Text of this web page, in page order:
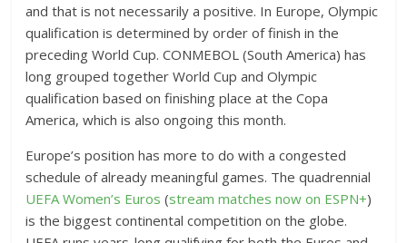
and that is not necessarily a positive. In Europe, Olympic
qualification is determined by order of finish in the
preceding World Cup. CONMEBOL (South America) has
long grouped together World Cup and Olympic
qualification based on finishing place at the Copa
America, which is also ongoing this month.
Europe’s position has more to do with a congested
schedule of already meaningful games. The quadrennial
UEFA Women’s Euros (stream matches now on ESPN+)
is the biggest continental competition on the globe.